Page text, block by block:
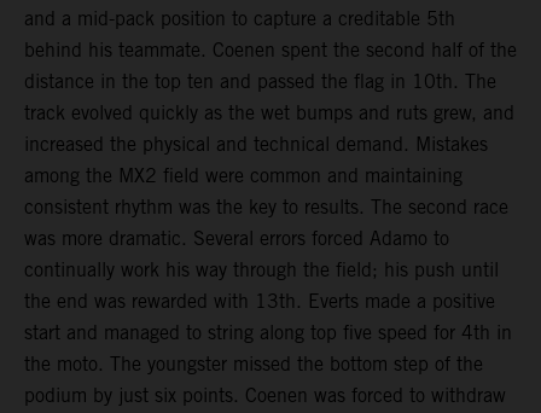
and a mid-pack position to capture a creditable 5th
behind his teammate. Coenen spent the second half of the
distance in the top ten and passed the flag in 10th. The
track evolved quickly as the wet bumps and ruts grew, and
increased the physical and technical demand. Mistakes
among the MX2 field were common and maintaining
consistent rhythm was the key to results. The second race
was more dramatic. Several errors forced Adamo to
continually work his way through the field; his push until
the end was rewarded with 13th. Everts made a positive
start and managed to string along top five speed for 4th in
the moto. The youngster missed the bottom step of the
podium by just six points. Coenen was forced to withdraw